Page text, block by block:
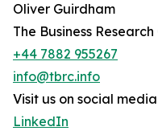
Oliver Guirdham
The Business
+44 7882 955267
info@tbrc.info
Visit us on social
LinkedIn